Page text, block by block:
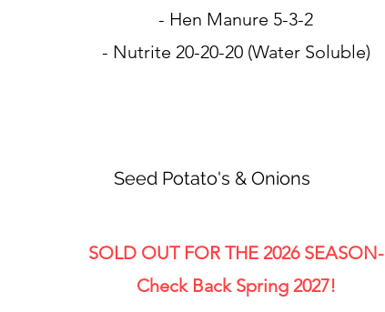
- Hen Manure 5-3-2
- Nutrite 20-20-20 (Water Soluble)
Seed Potato's & Onions
SOLD OUT FOR THE 2026 SEASON-
Check Back Spring 2027!